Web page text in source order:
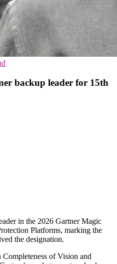
backup leader for 15th
in the 2026 Gartner Magic
Platforms, marking the
the designation.
Completeness of Vision and